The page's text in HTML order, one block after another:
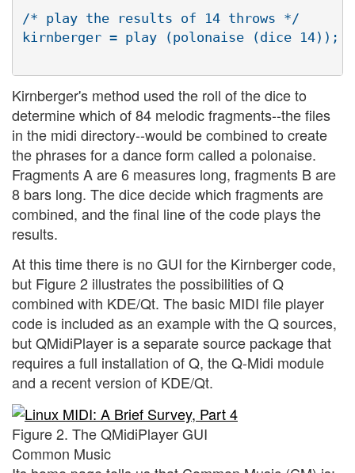
/* play the results of 14 throws */
kirnberger = play (polonaise (dice 14));
Kirnberger's method used the roll of the dice to
determine which of 84 melodic fragments--the files
in the midi directory--would be combined to create
the phrases for a dance form called a polonaise.
Fragments A are 6 measures long, fragments B are
8 bars long. The dice decide which fragments are
combined, and the final line of the code plays the
results.
At this time there is no GUI for the Kirnberger code,
but Figure 2 illustrates the possibilities of Q
combined with KDE/Qt. The basic MIDI file player
code is included as an example with the Q sources,
but QMidiPlayer is a separate source package that
requires a full installation of Q, the Q-Midi module
and a recent version of KDE/Qt.
Figure 2. The QMidiPlayer GUI
Common Music